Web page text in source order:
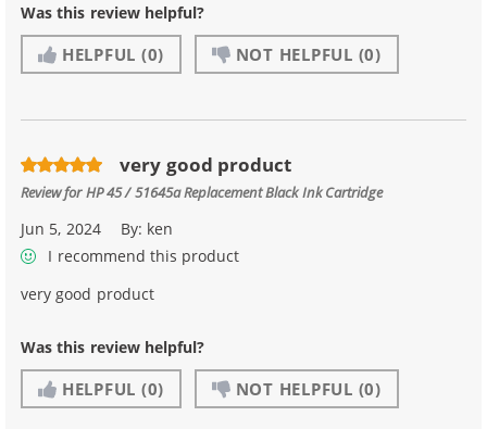
Was this review helpful?
HELPFUL (0) NOT HELPFUL (0)
very good product
Review forHP 45 / 51645a Replacement Black Ink Cartridge
Jun 5, 2024 By: ken
I recommend this product
very good product
Was this review helpful?
HELPFUL (0) NOT HELPFUL (0)